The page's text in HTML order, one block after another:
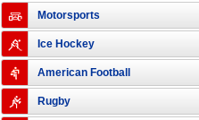
Motorsports
Ice Hockey
American Football
Rugby